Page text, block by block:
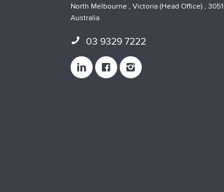
North Melbourne , Victoria (Head Office) , 3051
Australia
03 9329 7222